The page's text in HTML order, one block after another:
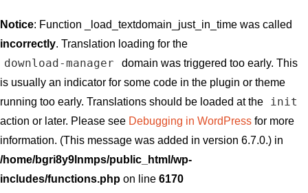
Notice: Function _load_textdomain_just_in_time was called
incorrectly. Translation loading for the
download-manager
domain was triggered too early. This
is usually an indicator for some code in the plugin or theme
running too early. Translations should be loaded at the
init
action or later. Please see Debugging in WordPress for more
information. (This message was added in version 6.7.0.) in
/home/bgri8y9lnmps/public_html/wp-
includes/functions.php on line 6170